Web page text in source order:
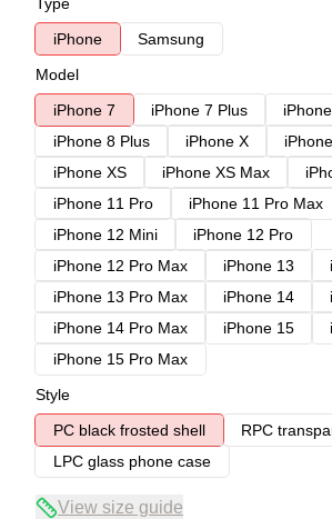
iPhone
Samsung
Model
iPhone 7
iPhone 7 Plus
iPhone 8 Plus
iPhone X
iPhone XS
iPhone XS Max
iPhone 11 Pro
iPhone 11 Pro Max
iPhone 12 Mini
iPhone 12 Pro
iPhone 12 Pro Max
iPhone 13
iPhone 13 Pro Max
iPhone 14
iPhone 14 Pro Max
iPhone 15
iPhone 15 Pro Max
Style
PC black frosted shell
RPC
LPC glass phone case
View size guide